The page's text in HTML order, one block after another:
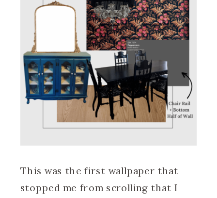
This was the first wallpaper that
stopped me from scrolling that I